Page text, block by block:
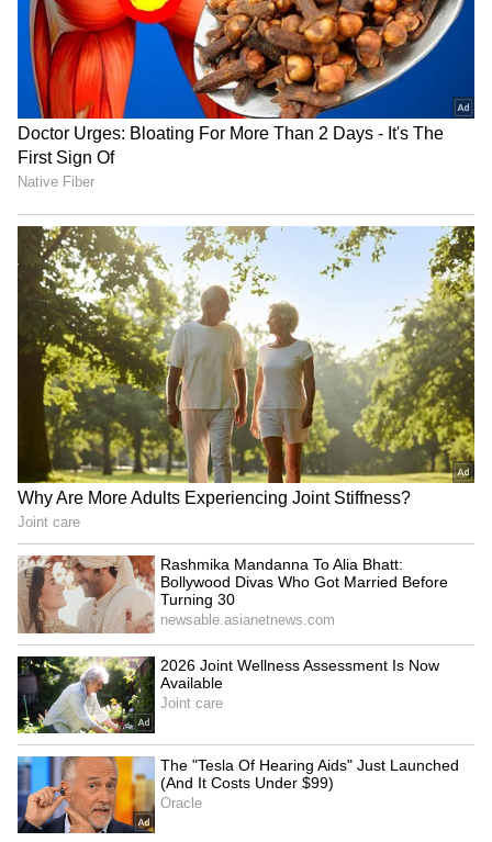
staff and is published from a syndicated feed.)
Monsoon Travel Special | Top 20
Superhit Rain Songs | Ultimate
Bollywood Playlist
BREAKING: Arjun Ayanki
Arrested in Kannur After Days-
Long Police Hunt | WATCH